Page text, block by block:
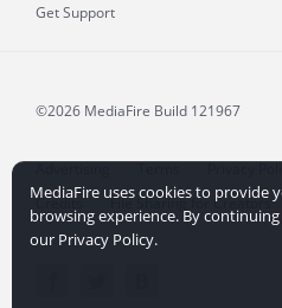
Get Support
©2026 MediaFire Build 121967
Advertising Terms Privacy
Credits
File Sharing for Creators
MediaFire uses cookies to provide
browsing experience. By
our Privacy Policy.